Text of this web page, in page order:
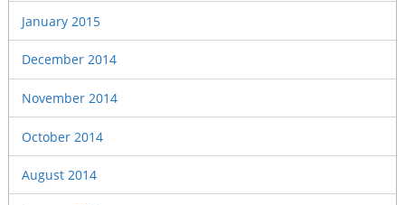
January 2015
December 2014
November 2014
October 2014
August 2014